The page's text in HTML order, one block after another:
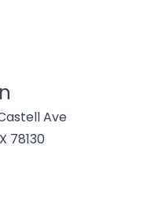
Ave
78130